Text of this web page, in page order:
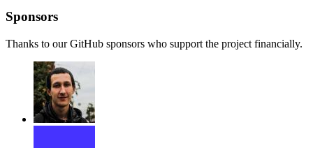
Sponsors
Thanks to our GitHub sponsors who support the project financially.